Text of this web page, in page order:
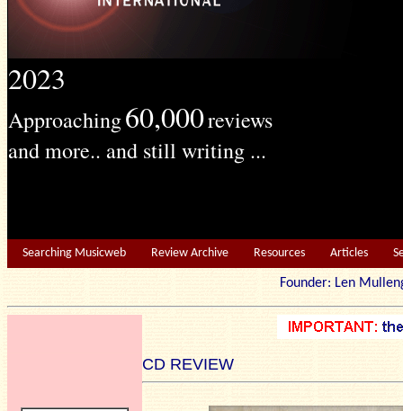
2023
Approaching60,000reviews
and more.. and still writing ...
Searching Musicweb Review Archive Resources Articles
Founder: Len
CD REVIEW